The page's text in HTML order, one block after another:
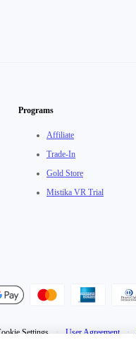
Programs
Affiliate
Trade-In
Gold Store
Mistika VR Trial
Settings · User Agreement ·